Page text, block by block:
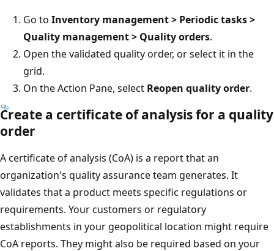
Go to Inventory management > Periodic tasks >
Quality management > Quality orders.
Open the validated quality order, or select it in the
grid.
On the Action Pane, select Reopen quality order.
Create a certificate of analysis for a quality
order
A certificate of analysis (CoA) is a report that an
organization's quality assurance team generates. It
validates that a product meets specific regulations or
requirements. Your customers or regulatory
establishments in your geopolitical location might require
CoA reports. They might also be required based on your